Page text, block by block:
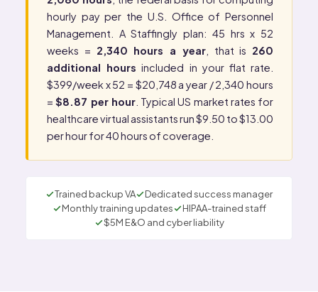
hourly pay per the U.S. Office of Personnel
Management . A Staffingly plan: 45 hrs x 52
weeks = 2,340 hours a year, that is 260
additional hours included in your flat rate.
$399/week x 52 = $20,748 a year / 2,340 hours
=$8.87 per hour. Typical US market rates for
healthcare virtual assistants run $9.50 to $13.00
per hour for 40 hours of coverage.
Trained backup VA
Dedicated success manager
Monthly training updates
HIPAA-trained staff
$5M E&O and cyber liability